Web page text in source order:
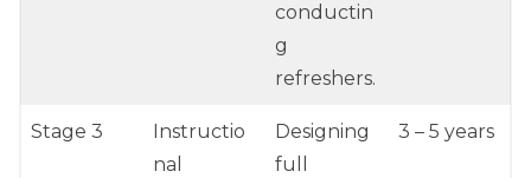
conductin
g
refreshers.
Stage 3
Instructio
nal
Designing
full
3 – 5 years